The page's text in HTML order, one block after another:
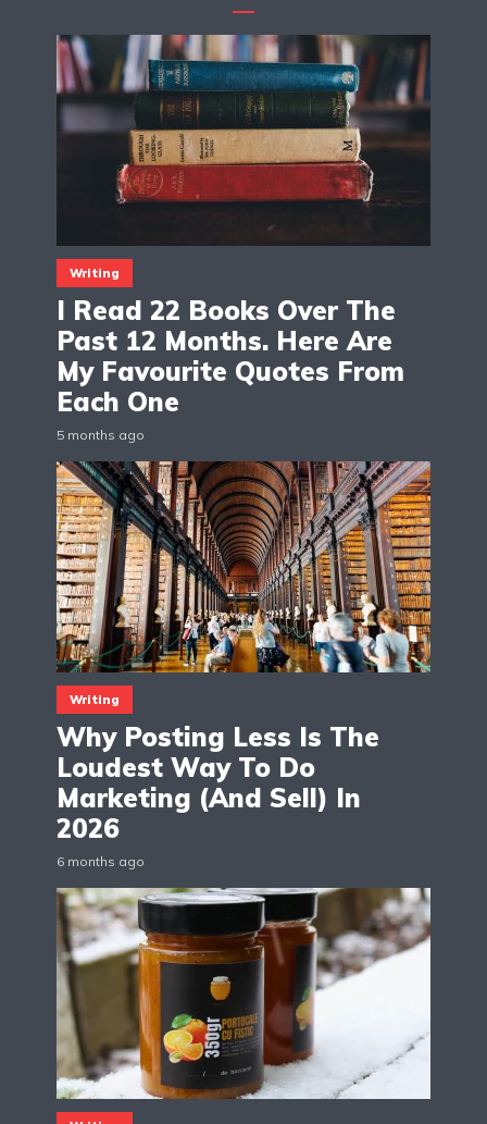
Writing
I Read 22 Books Over The
Past 12 Months. Here Are
My Favourite Quotes From
Each One
5 months ago
Writing
Why Posting Less Is The
Loudest Way To Do
Marketing (And Sell) In
2026
6 months ago